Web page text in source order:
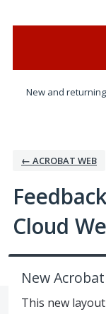
New and
← ACROBAT WEB
Cloud
New
This new